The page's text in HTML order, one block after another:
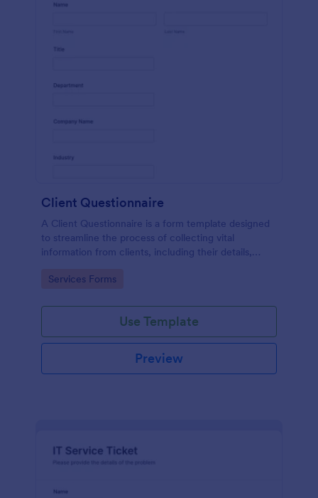
Client Questionnaire
A Client Questionnaire is a form template designed
to streamline the process of collecting vital
information from clients, including their details,
Go to Category:
Services Forms
Use Template
Preview